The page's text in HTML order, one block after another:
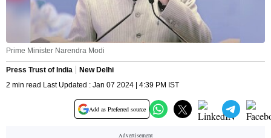
Prime Minister Narendra Modi
Press Trust of India
New Delhi
2 min read Last Updated : Jan 07 2024 | 4:39 PM IST
Add as Preferred source